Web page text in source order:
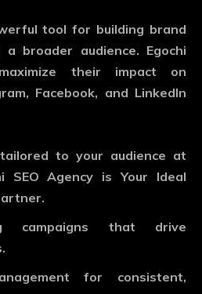
tool for building brand
broader audience. Egochi
their impact on
Facebook, and LinkedIn
to your audience at
SEO Agency is Your Ideal
campaigns that drive
for consistent,